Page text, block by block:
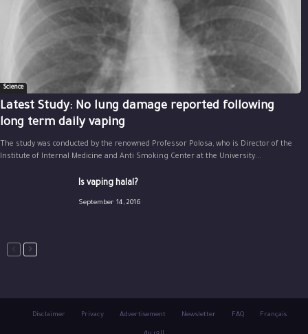
Science
Latest Study: No lung damage reported following
long term daily vaping
The study was conducted by the renowned Professor Polosa, who is Director of the
Institute of Internal Medicine and Anti Smoking Center at the University...
Is vaping halal?
September 14, 2016
Disclaimer Privacy Advertisement Newsletter FAQ Français